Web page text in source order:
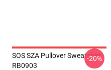
SOS SZA Pullover Sweatshirt
RB0903
-20%